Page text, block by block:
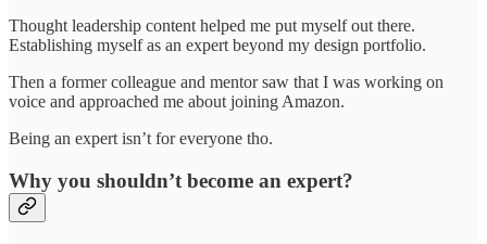
Thought leadership content helped me put myself out there.
Establishing myself as an expert beyond my design portfolio.
Then a former colleague and mentor saw that I was working on
voice and approached me about joining Amazon.
Being an expert isn’t for everyone tho.
Why you shouldn’t become an expert?